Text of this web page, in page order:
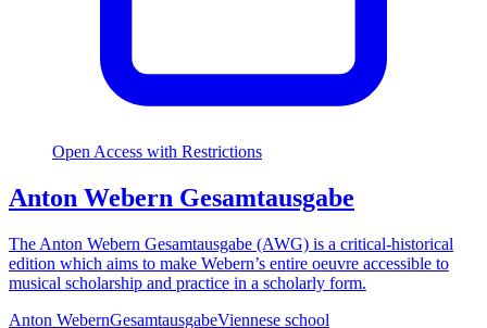
Open Access with Restrictions
Anton Webern Gesamtausgabe
The Anton Webern Gesamtausgabe (AWG) is a critical-historical
edition which aims to make Webern’s entire oeuvre accessible to
musical scholarship and practice in a scholarly form.
Anton WebernGesamtausgabeViennese school